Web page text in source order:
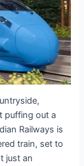
puffing out a
Railways is
train, set to
just an